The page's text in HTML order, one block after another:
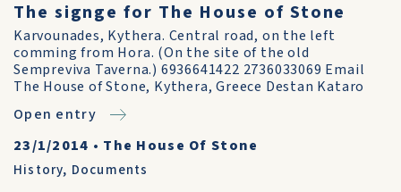
The signge for The House of Stone
Karvounades, Kythera. Central road, on the left
comming from Hora. (On the site of the old
Sempreviva Taverna.) 6936641422 2736033069 Email
The House of Stone, Kythera, Greece Destan Kataro
Open entry
23/1/2014 • The House Of Stone
History, Documents